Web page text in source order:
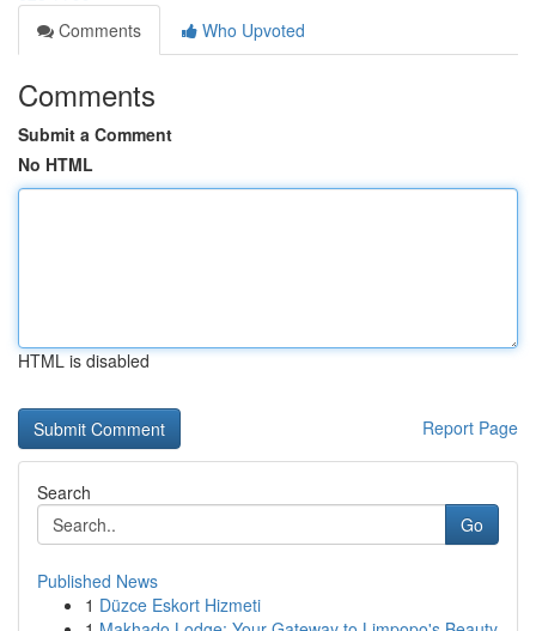
Comments
Who Upvoted
Comments
Submit a Comment
No HTML
HTML is disabled
Report Page
Search
Go
Published News
1 Düzce Eskort Hizmeti